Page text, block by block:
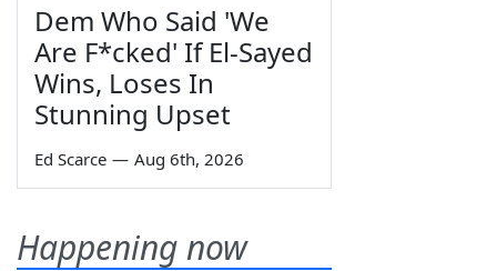
Dem Who Said 'We
Are F*cked' If El-Sayed
Wins, Loses In
Stunning Upset
Ed Scarce — Aug 6th, 2026
Happening now